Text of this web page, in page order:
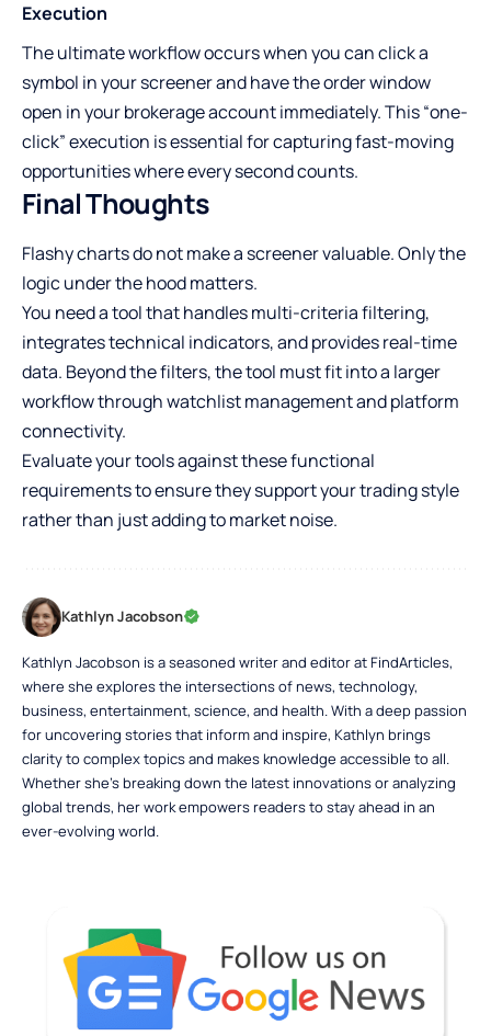
Execution
The ultimate workflow occurs when you can click a
symbol in your screener and have the order window
open in your brokerage account immediately. This “one-
click” execution is essential for capturing fast-moving
opportunities where every second counts.
Final Thoughts
Flashy charts do not make a screener valuable. Only the
logic under the hood matters.
You need a tool that handles multi-criteria filtering,
integrates technical indicators, and provides real-time
data. Beyond the filters, the tool must fit into a larger
workflow through watchlist management and platform
connectivity.
Evaluate your tools against these functional
requirements to ensure they support your trading style
rather than just adding to market noise.
Kathlyn Jacobson
Kathlyn Jacobson is a seasoned writer and editor at FindArticles,
where she explores the intersections of news, technology,
business, entertainment, science, and health. With a deep passion
for uncovering stories that inform and inspire, Kathlyn brings
clarity to complex topics and makes knowledge accessible to all.
Whether she’s breaking down the latest innovations or analyzing
global trends, her work empowers readers to stay ahead in an
ever-evolving world.